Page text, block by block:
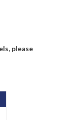
please